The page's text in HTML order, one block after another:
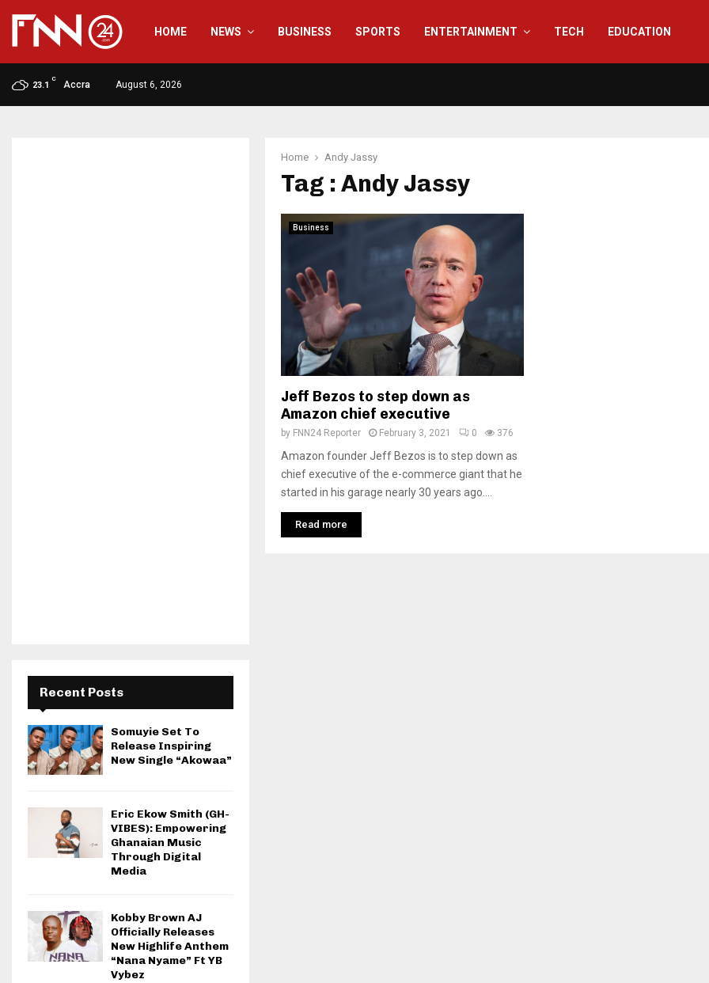
HOME NEWS BUSINESS SPORTS ENTERTAINMENT TECH EDUCATION
23.1
C
Accra August 6, 2026
Home Andy Jassy
Tag : Andy Jassy
Business
Jeff Bezos to step down as
Amazon chief executive
by FNN24 Reporter February 3, 2021 0 376
Amazon founder Jeff Bezos is to step down as
chief executive of the e-commerce giant that he
started in his garage nearly 30 years ago....
Read more
Recent Posts
Somuyie Set To
Release Inspiring
New Single “Akowaa”
Eric Ekow Smith (GH-
VIBES): Empowering
Ghanaian Music
Through Digital
Media
Kobby Brown AJ
Officially Releases
New Highlife Anthem
“Nana Nyame” Ft YB
Vybez